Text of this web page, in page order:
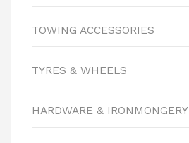
TOWING ACCESSORIES
TYRES & WHEELS
HARDWARE & IRONMONGERY